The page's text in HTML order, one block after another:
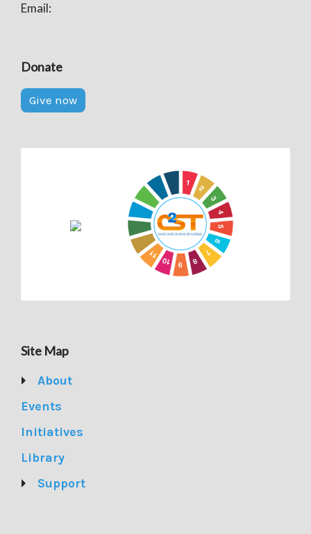
Email:
Donate
Give now
Site Map
About
Events
Initiatives
Library
Support